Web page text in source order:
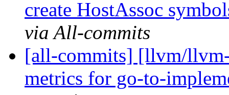
create HostAssoc
via All-commits
[all-commits] [llvm/
metrics for go-to-